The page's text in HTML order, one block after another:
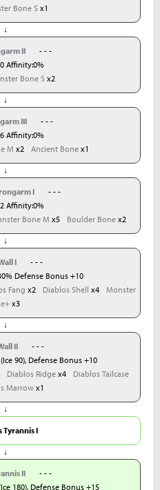
Bone Sx1
↓
II
- - -
Affinity:0%
Bone Sx2
↓
III
- - -
Affinity:0%
M x2 Ancient Bonex1
↓
I
- - -
Affinity:0%
Bone M x5 Boulder Bone x2
↓
I
- - -
Defense Bonus +10
Fang x2 Diablos Shell x4
Monster
x3
↓
II
- - -
90), Defense Bonus +10
Diablos Ridgex4
Diablos Tailcase
Marrowx1
↓
Tyrannis I
↓
II
- - -
180), Defense Bonus +15